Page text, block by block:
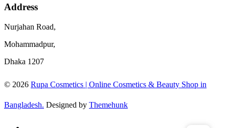
Address
Nurjahan Road,
Mohammadpur,
Dhaka 1207
© 2026 Rupa Cosmetics | Online Cosmetics & Beauty Shop in
Bangladesh. Designed by Themehunk